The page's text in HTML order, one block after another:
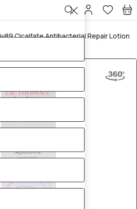
Cicalfate Antibacterial Repair Lotion